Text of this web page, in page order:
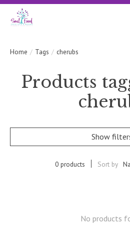
Home / Tags / cherubs
Products
Show
0 products Sort by
No products